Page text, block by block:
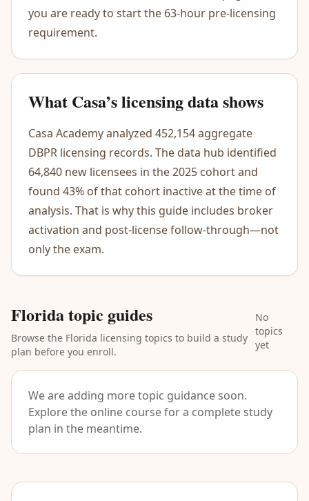
you are ready to start the 63-hour pre-licensing
requirement.
What Casa’s licensing data shows
Casa Academy analyzed 452,154 aggregate
DBPR licensing records. The data hub identified
64,840 new licensees in the 2025 cohort and
found 43% of that cohort inactive at the time of
analysis. That is why this guide includes broker
activation and post-license follow-through—not
only the exam.
Florida topic guides
Browse the Florida licensing topics to build a study
plan before you enroll.
No
topics
yet
We are adding more topic guidance soon.
Explore the online course for a complete study
plan in the meantime.